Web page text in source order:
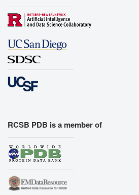
RCSB PDB is a member of